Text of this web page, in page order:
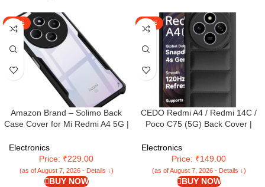
SALE
Amazon Brand – Solimo Back
Case Cover for Mi Redmi A4 5G |
Back Case Cover | Clear Case
with Camera Protection | (TPU +
PC | Matte Black)
Electronics
Price: ₹229.00
(as of August 7, 2026 - Details ↓)
BUY NOW
SALE
CEDO Redmi A4 / Redmi 14C /
Poco C75 (5G) Back Cover |
Puff Armor Protection | Matte Soft
Silicon Shock Proof Rubberised
Back Case Cover (Black)
Electronics
Price: ₹149.00
(as of August 7, 2026 - Details ↓)
BUY NOW